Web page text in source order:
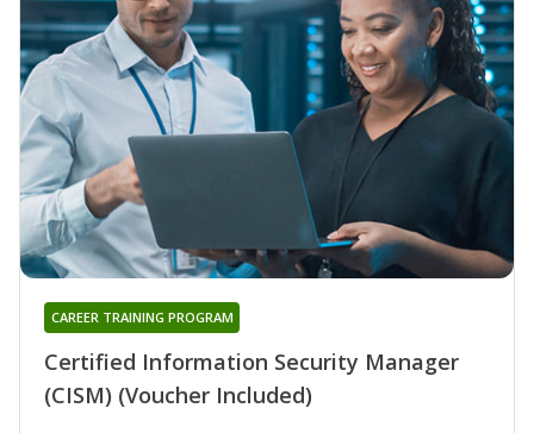
Certified Information Security Manager
(CISM) (Voucher Included)
CAREER TRAINING PROGRAM